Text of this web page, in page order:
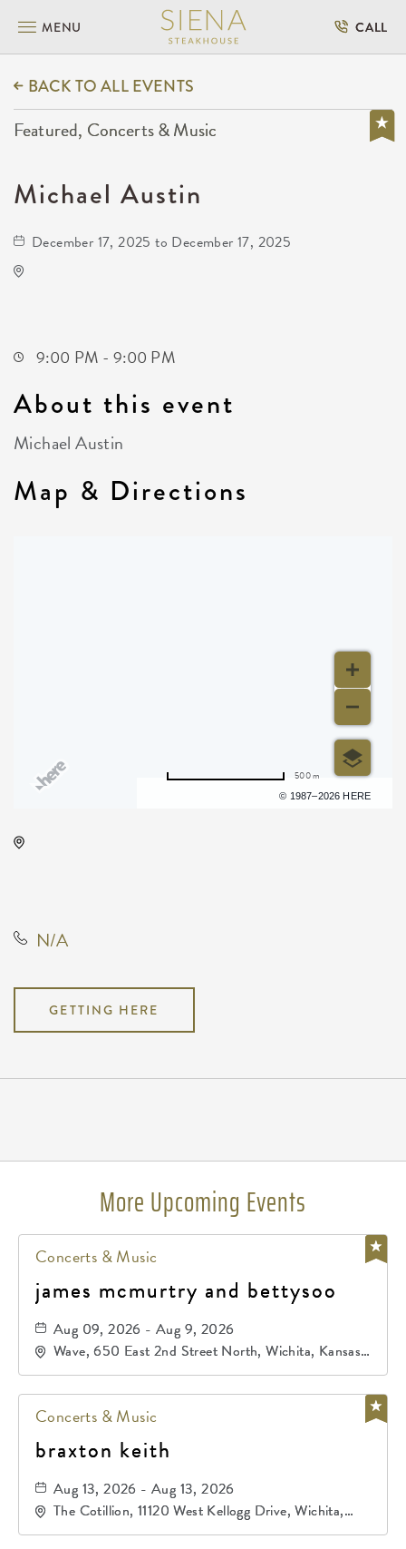
MENU CALL
BACK TO ALL EVENTS
Featured, Concerts & Music
Michael Austin
December 17, 2025 to December 17, 2025
9:00 PM - 9:00 PM
About this event
Michael Austin
Map & Directions
© 1987–2026 HERE
500 m
N/A
GETTING HERE
More Upcoming Events
Concerts & Music
james mcmurtry and bettysoo
Aug 09, 2026 - Aug 9, 2026
Wave, 650 East 2nd Street North, Wichita, Kansas,
67202
Concerts & Music
braxton keith
Aug 13, 2026 - Aug 13, 2026
The Cotillion, 11120 West Kellogg Drive, Wichita,
Kansas, 67209